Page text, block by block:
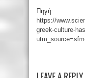
Πηγή:
https://
greek-culture-